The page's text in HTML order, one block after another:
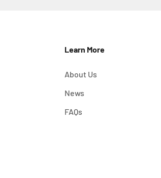
Learn More
About Us
News
FAQs